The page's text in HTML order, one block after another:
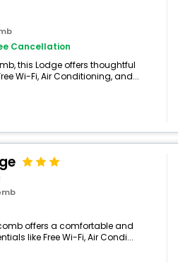
Cancellation
this Lodge offers thoughtful
Wi-Fi, Air Conditioning, and...
offers a comfortable and
like Free Wi-Fi, Air Condi...